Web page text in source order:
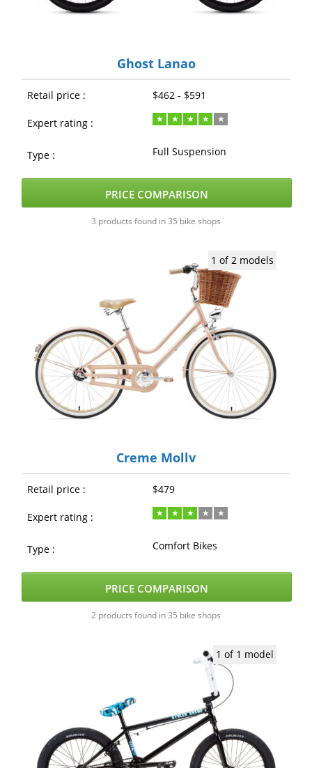
Ghost Lanao
Retail price : $462 - $591
Expert rating :
Type : Full Suspension
PRICE COMPARISON
3 products found in 35 bike shops
1 of 2 models
Creme Molly
Retail price : $479
Expert rating :
Type : Comfort Bikes
PRICE COMPARISON
2 products found in 35 bike shops
1 of 1 model